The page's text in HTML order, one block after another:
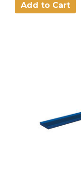
Add to Cart